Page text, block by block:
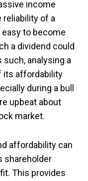
income
of a
easy to become
a dividend could
analysing a
its affordability
during a bull
upbeat about
market.
affordability can
shareholder
This provides